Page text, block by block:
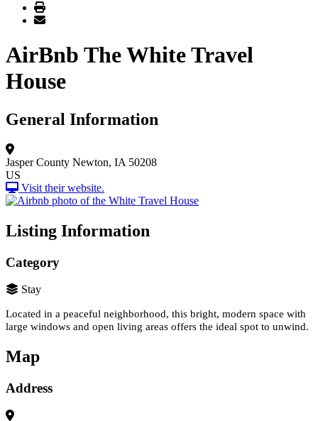
Print
Email
AirBnb The White Travel
House
General Information
Jasper County Newton, IA 50208
US
Visit their website.
Listing Information
Category
Stay
Located in a peaceful neighborhood, this bright, modern space with
large windows and open living areas offers the ideal spot to unwind.
Map
Address